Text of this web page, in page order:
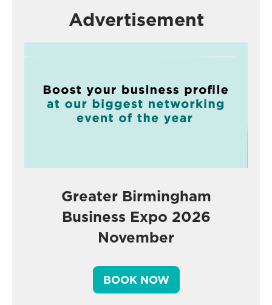
Advertisement
Greater Birmingham
Business Expo 2026
November
BOOK NOW